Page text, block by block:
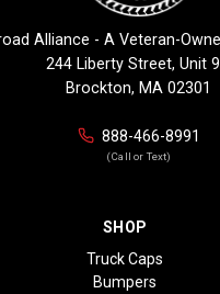
Alliance - A Veteran-
244 Liberty Street, Unit
Brockton, MA 02301
888-466-8991
(Call or Text)
SHOP
Truck Caps
Bumpers